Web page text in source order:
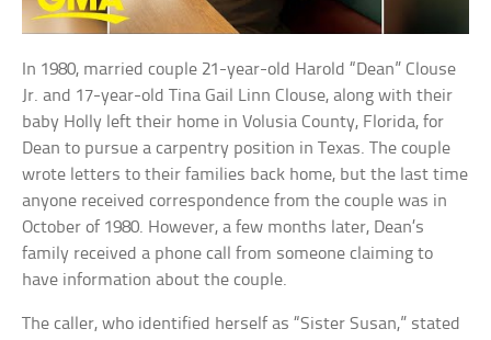
In 1980, married couple 21-year-old Harold “Dean” Clouse
Jr. and 17-year-old Tina Gail Linn Clouse, along with their
baby Holly left their home in Volusia County, Florida, for
Dean to pursue a carpentry position in Texas. The couple
wrote letters to their families back home, but the last time
anyone received correspondence from the couple was in
October of 1980. However, a few months later, Dean’s
family received a phone call from someone claiming to
have information about the couple.
The caller, who identified herself as “Sister Susan,” stated